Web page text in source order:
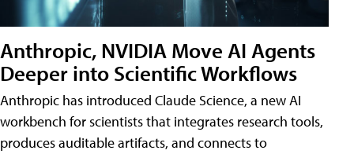
Anthropic, NVIDIA Move AI Agents
Deeper into Scientific Workflows
Anthropic has introduced Claude Science, a new AI
workbench for scientists that integrates research tools,
produces auditable artifacts, and connects to